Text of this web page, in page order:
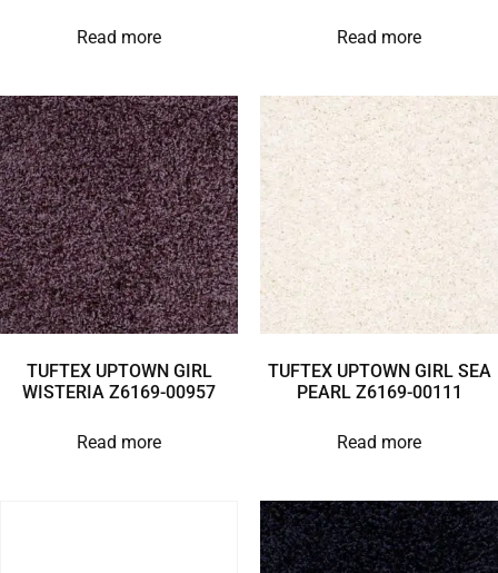
Read more Read more
TUFTEX UPTOWN GIRL
WISTERIA Z6169-00957
Read more
TUFTEX UPTOWN GIRL SEA
PEARL Z6169-00111
Read more